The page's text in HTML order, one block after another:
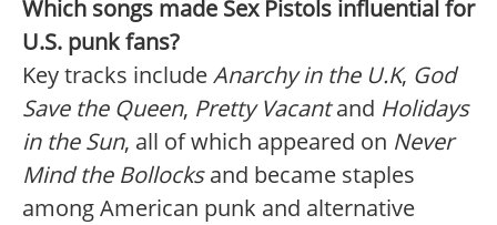
Which songs made Sex Pistols influential for
U.S. punk fans?
Key tracks includeAnarchy in the U.K, God
Save the Queen, Pretty Vacantand Holidays
in the Sun, all of which appeared on Never
Mind the Bollocksand became staples
among American punk and alternative